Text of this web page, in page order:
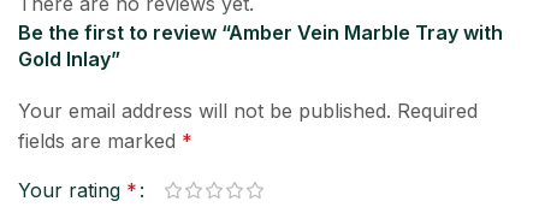
Be the first to review “Amber Vein Marble Tray with
Gold Inlay”
Your email address will not be published. Required
fields are marked *
Your rating *